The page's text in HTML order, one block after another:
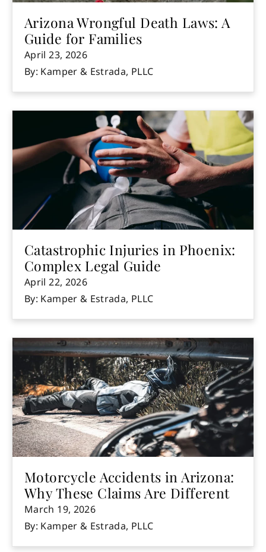
Arizona Wrongful Death Laws: A
Guide for Families
April 23, 2026
By: Kamper & Estrada, PLLC
Catastrophic Injuries in Phoenix:
Complex Legal Guide
April 22, 2026
By: Kamper & Estrada, PLLC
Motorcycle Accidents in Arizona:
Why These Claims Are Different
March 19, 2026
By: Kamper & Estrada, PLLC